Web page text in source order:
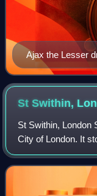
Ajax the Lesser
Detail from a
del Menandro (I
St Swithin,
St Swithin, London
City of London. It
between Salters'
runs north from